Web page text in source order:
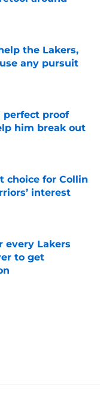
the Lakers,
any pursuit
perfect proof
him break out
choice for Collin
interest
every Lakers
to get